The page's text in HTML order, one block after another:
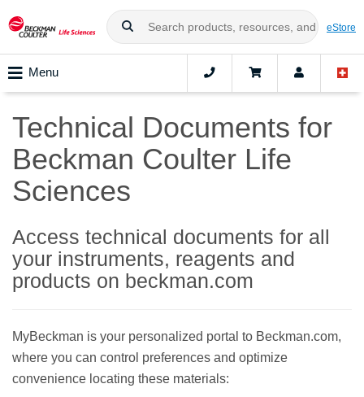
eStore
Menu
Technical Documents for
Beckman Coulter Life
Sciences
Access technical documents for all
your instruments, reagents and
products on beckman.com
MyBeckman is your personalized portal to Beckman.com,
where you can control preferences and optimize
convenience locating these materials: